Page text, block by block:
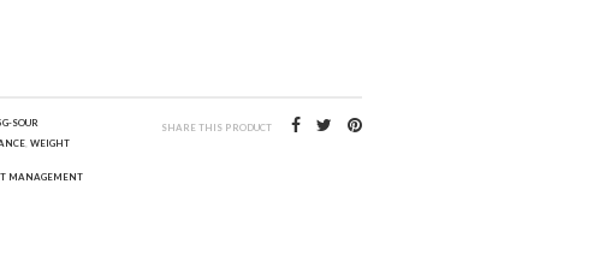
SOUR
, WEIGHT
MANAGEMENT
SHARE THIS PRODUCT